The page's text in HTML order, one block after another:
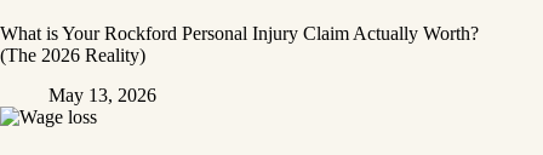
What is Your Rockford Personal Injury Claim Actually Worth?
(The 2026 Reality)
May 13, 2026